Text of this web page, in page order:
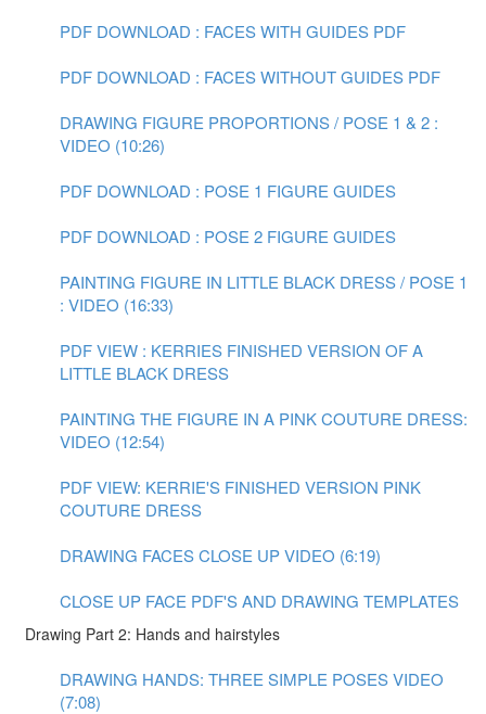
PDF DOWNLOAD : FACES WITH GUIDES PDF
PDF DOWNLOAD : FACES WITHOUT GUIDES PDF
DRAWING FIGURE PROPORTIONS / POSE 1 & 2 :
VIDEO (10:26)
PDF DOWNLOAD : POSE 1 FIGURE GUIDES
PDF DOWNLOAD : POSE 2 FIGURE GUIDES
PAINTING FIGURE IN LITTLE BLACK DRESS / POSE 1
: VIDEO (16:33)
PDF VIEW : KERRIES FINISHED VERSION OF A
LITTLE BLACK DRESS
PAINTING THE FIGURE IN A PINK COUTURE DRESS:
VIDEO (12:54)
PDF VIEW: KERRIE'S FINISHED VERSION PINK
COUTURE DRESS
DRAWING FACES CLOSE UP VIDEO (6:19)
CLOSE UP FACE PDF'S AND DRAWING TEMPLATES
Drawing Part 2: Hands and hairstyles
DRAWING HANDS: THREE SIMPLE POSES VIDEO
(7:08)